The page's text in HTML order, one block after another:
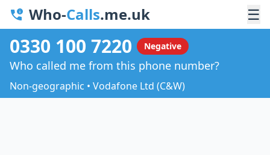
Who-Calls.me.uk ☰
0330 100 7220 Negative
Who called me from this phone number?
Non-geographic • Vodafone Ltd (C&W)